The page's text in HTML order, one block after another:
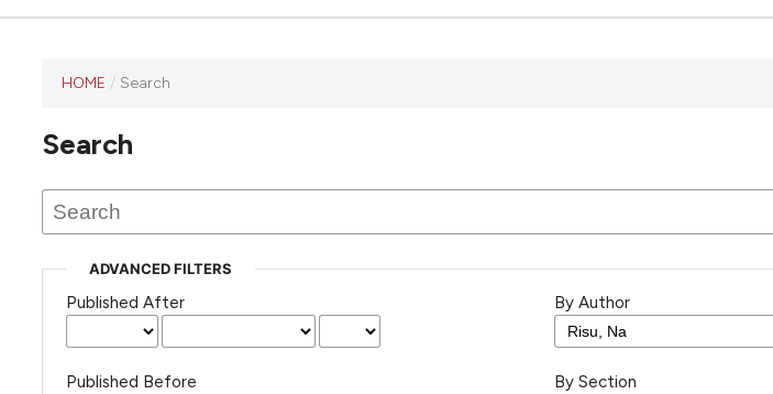
has not
any
issues.
HOME / Search
Search
ADVANCED FILTERS
Published After
Published Before
By Author
By Section